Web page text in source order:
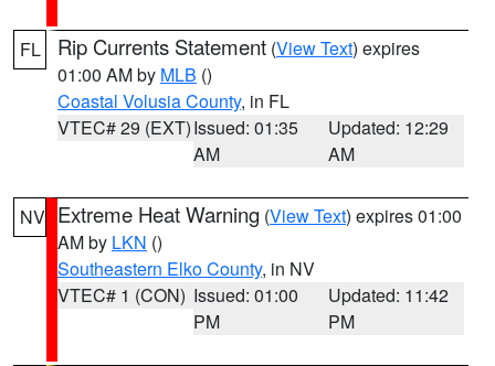
FL Rip Currents Statement (View Text) expires
01:00 AM by MLB ()
Coastal Volusia County, in FL
VTEC# 29 (EXT)Issued: 01:35
AM
Updated: 12:29
AM
NV Extreme Heat Warning (View Text) expires 01:00
AM by LKN ()
Southeastern Elko County, in NV
VTEC# 1 (CON) Issued: 01:00
PM
Updated: 11:42
PM